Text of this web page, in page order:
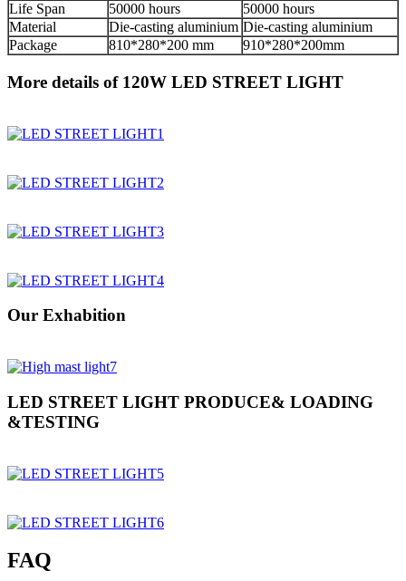
Life Span
50000 hours
50000 hours
Material
Die-casting aluminium Die-casting aluminium
Package
810*280*200 mm 910*280*200mm
More details of 120W LED STREET LIGHT
Our Exhabition
LED STREET LIGHT PRODUCE& LOADING
&TESTING
FAQ